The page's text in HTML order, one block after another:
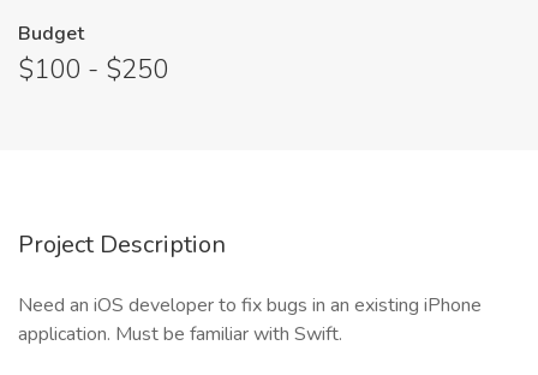
Budget
$100 - $250
Project Description
Need an iOS developer to fix bugs in an existing iPhone
application. Must be familiar with Swift.